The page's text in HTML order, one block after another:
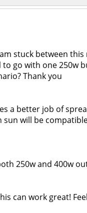
stuck between
go with one 250w
Thank you
a better job of
will be
250w and 400w
can work great!